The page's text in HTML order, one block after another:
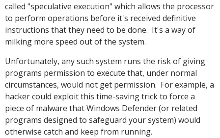
called "speculative execution" which allows the processor
to perform operations before it's received definitive
instructions that they need to be done. It's a way of
milking more speed out of the system.
Unfortunately, any such system runs the risk of giving
programs permission to execute that, under normal
circumstances, would not get permission. For example, a
hacker could exploit this time-saving trick to force a
piece of malware that Windows Defender (or related
programs designed to safeguard your system) would
otherwise catch and keep from running.